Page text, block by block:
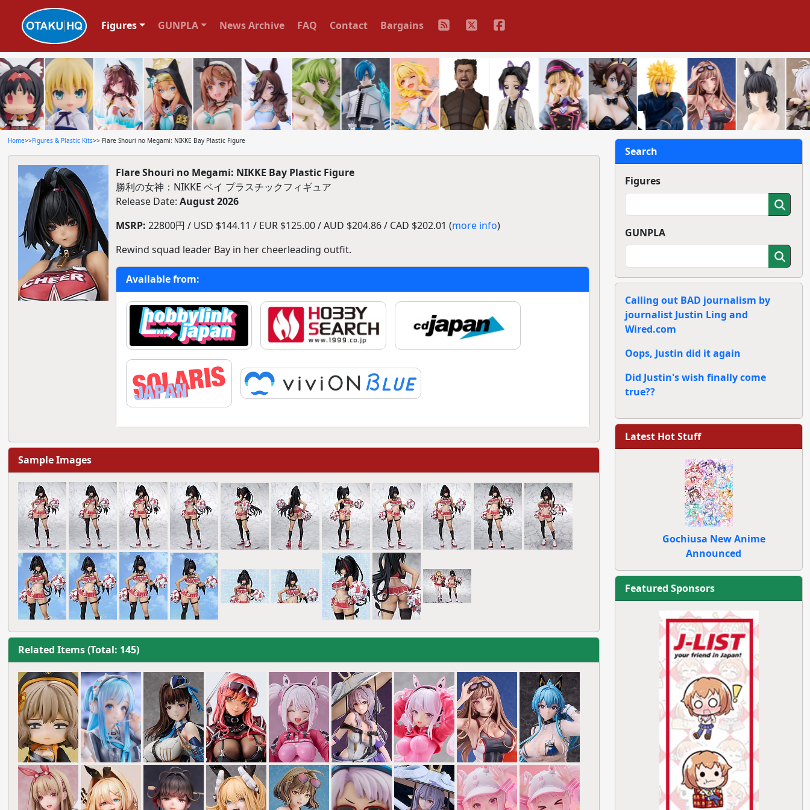
Figures GUNPLA News Archive FAQ Contact Bargains
Home>>Figures & Plastic Kits>> Flare Shouri no Megami: NIKKE Bay Plastic Figure
Flare Shouri no Megami: NIKKE Bay Plastic Figure
勝利の女神：NIKKE ベイ プラスチックフィギュア
Release Date: August 2026
MSRP: 22800円 / USD $144.11 / EUR $125.00 / AUD $204.86 / CAD $202.01 (more info)
Rewind squad leader Bay in her cheerleading outfit.
Available from:
Sample Images
Related Items (Total: 145)
Search
Figures
GUNPLA
Calling out BAD journalism by
journalist Justin Ling and
Wired.com
Oops, Justin did it again
Did Justin's wish finally come
true??
Latest Hot Stuff
Gochiusa New Anime
Announced
Featured Sponsors